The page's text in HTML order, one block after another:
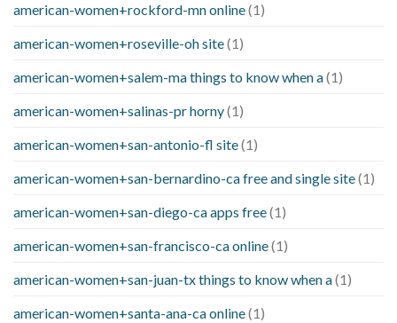
american-women+rockford-mn online(1)
american-women+roseville-oh site(1)
american-women+salem-ma things to know when a(1)
american-women+salinas-pr horny(1)
american-women+san-antonio-fl site(1)
american-women+san-bernardino-ca free and single site(1)
american-women+san-diego-ca apps free(1)
american-women+san-francisco-ca online(1)
american-women+san-juan-tx things to know when a(1)
american-women+santa-ana-ca online(1)